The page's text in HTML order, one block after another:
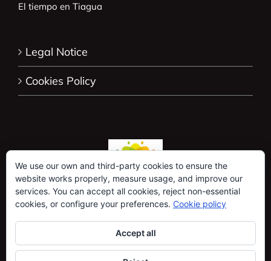
El tiempo en Tiagua
Legal Notice
Cookies Policy
We use our own and third-party cookies to ensure the
website works properly, measure usage, and improve our
services. You can accept all cookies, reject non-essential
cookies, or configure your preferences. Cookie policy
Accept all